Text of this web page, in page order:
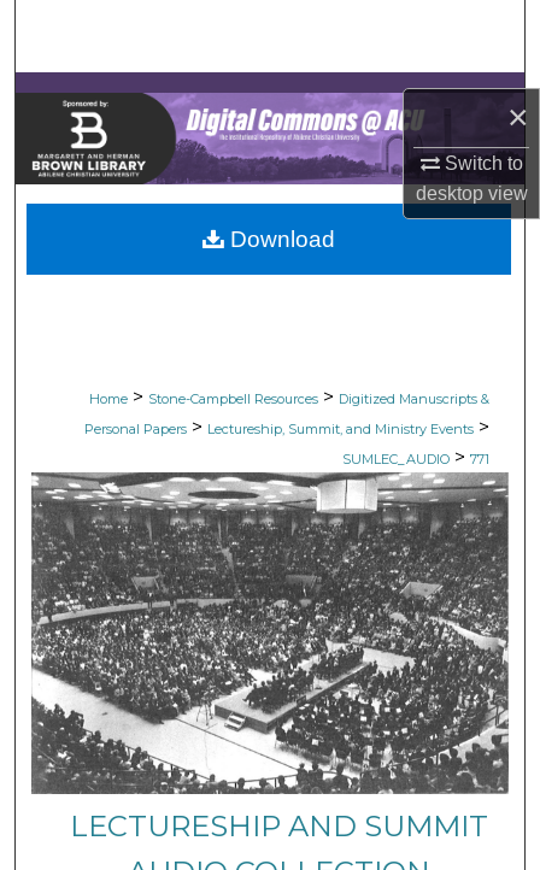
×
Switch to
desktopview
Browse Collections
My Account
About
Digital Commons Network™
Home > Stone-Campbell Resources > Digitized Manuscripts &
Personal Papers > Lectureship, Summit, and Ministry Events >
SUMLEC_AUDIO > 771
LECTURESHIP AND SUMMIT
Download